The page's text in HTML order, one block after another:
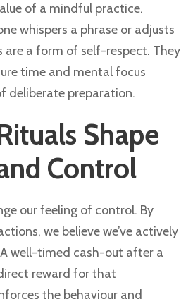
of a mindful practice.
whispers a phrase or adjusts
are a form of self-respect. They
time and mental focus
deliberate preparation.
Shape
Control
our feeling of control. By
we believe we’ve actively
well-timed cash-out after a
reward for that
the behaviour and